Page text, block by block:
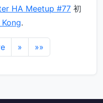
HA Meetup #77 初
.
» »»